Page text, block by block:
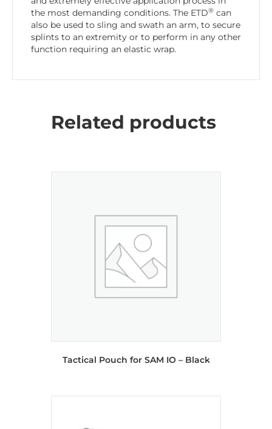
the most demanding conditions. The ETD® can
also be used to sling and swath an arm, to secure
splints to an extremity or to perform in any other
function requiring an elastic wrap.
Related products
Tactical Pouch for SAM IO – Black